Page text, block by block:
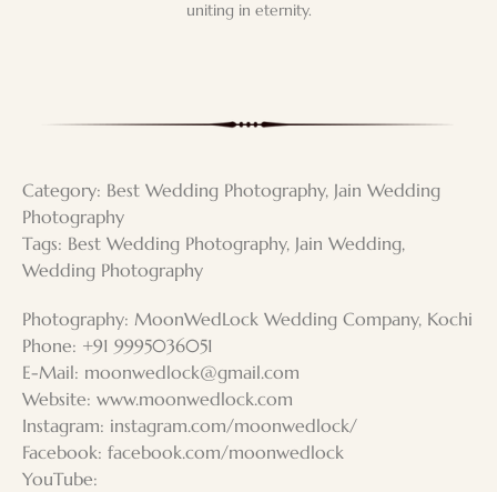
uniting in eternity.
Category: Best Wedding Photography, Jain Wedding
Photography
Tags: Best Wedding Photography, Jain Wedding,
Wedding Photography
Photography: MoonWedLock Wedding Company, Kochi
Phone: +91 9995036051
E-Mail: moonwedlock@gmail.com
Website: www.moonwedlock.com
Instagram: instagram.com/moonwedlock/
Facebook: facebook.com/moonwedlock
YouTube: